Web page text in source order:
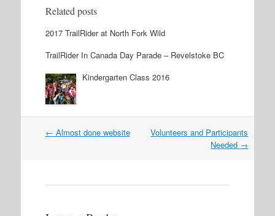
Related posts
2017 TrailRider at North Fork Wild
TrailRider In Canada Day Parade – Revelstoke BC
Kindergarten Class 2016
Post navigation
← Almost done website
Volunteers and Participants
Needed →